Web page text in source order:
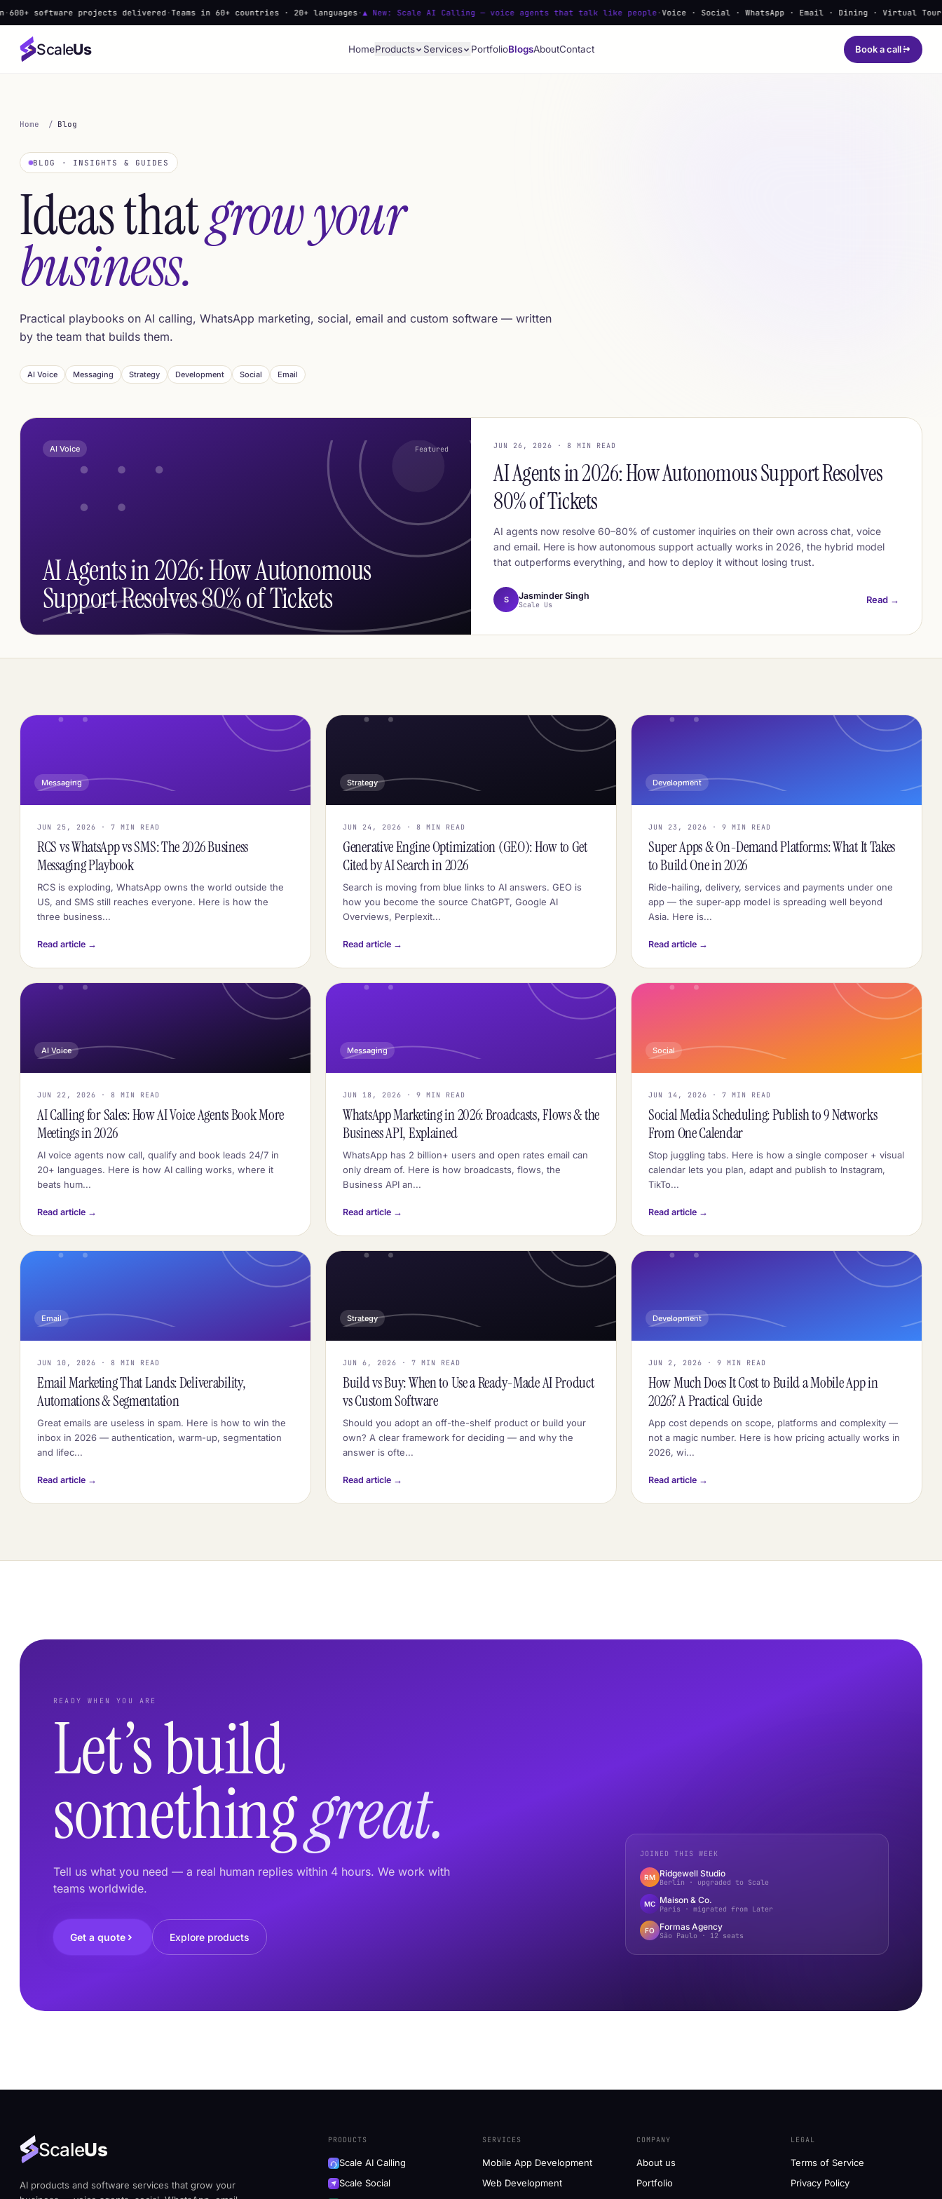
projects delivered·Teams in 60+ countries · 20+ languages·▲ New: Scale AI Calling — voice agents that talk like people · Voice · Social · WhatsApp · Email · Dining · Virtual Tours ·
ScaleUs HomeProducts Services PortfolioBlogsAboutContact Book a call
Home / Blog
BLOG · INSIGHTS & GUIDES
Ideas thatgrow your
business.
Practical playbooks on AI calling, WhatsApp marketing, social, email and custom software — written
by the team that builds them.
AI Voice Messaging Strategy Development Social Email
AI Voice Featured
AI Agents in 2026: How Autonomous
Support Resolves 80% of Tickets
JUN 26, 2026 · 8 MIN READ
AI Agents in 2026: How Autonomous Support Resolves
80% of Tickets
AI agents now resolve 60–80% of customer inquiries on their own across chat, voice
and email. Here is how autonomous support actually works in 2026, the hybrid model
that outperforms everything, and how to deploy it without losing trust.
S Jasminder Singh
Scale Us Read →
Messaging
JUN 25, 2026 · 7 MIN READ
RCS vs WhatsApp vs SMS: The 2026 Business
Messaging Playbook
RCS is exploding, WhatsApp owns the world outside the
US, and SMS still reaches everyone. Here is how the
three business...
Read article →
Strategy
JUN 24, 2026 · 8 MIN READ
Generative Engine Optimization (GEO): How to Get
Cited by AI Search in 2026
Search is moving from blue links to AI answers. GEO is
how you become the source ChatGPT, Google AI
Overviews, Perplexit...
Read article →
Development
JUN 23, 2026 · 9 MIN READ
Super Apps & On-Demand Platforms: What It Takes
to Build One in 2026
Ride-hailing, delivery, services and payments under one
app — the super-app model is spreading well beyond
Asia. Here is...
Read article →
AI Voice
JUN 22, 2026 · 8 MIN READ
AI Calling for Sales: How AI Voice Agents Book More
Meetings in 2026
AI voice agents now call, qualify and book leads 24/7 in
20+ languages. Here is how AI calling works, where it
beats hum...
Read article →
Messaging
JUN 18, 2026 · 9 MIN READ
WhatsApp Marketing in 2026: Broadcasts, Flows & the
Business API, Explained
WhatsApp has 2 billion+ users and open rates email can
only dream of. Here is how broadcasts, flows, the
Business API an...
Read article →
Social
JUN 14, 2026 · 7 MIN READ
Social Media Scheduling: Publish to 9 Networks
From One Calendar
Stop juggling tabs. Here is how a single composer + visual
calendar lets you plan, adapt and publish to Instagram,
TikTo...
Read article →
Email
JUN 10, 2026 · 8 MIN READ
Email Marketing That Lands: Deliverability,
Automations & Segmentation
Great emails are useless in spam. Here is how to win the
inbox in 2026 — authentication, warm-up, segmentation
and lifec...
Read article →
Strategy
JUN 6, 2026 · 7 MIN READ
Build vs Buy: When to Use a Ready-Made AI Product
vs Custom Software
Should you adopt an off-the-shelf product or build your
own? A clear framework for deciding — and why the
answer is ofte...
Read article →
Development
JUN 2, 2026 · 9 MIN READ
How Much Does It Cost to Build a Mobile App in
2026? A Practical Guide
App cost depends on scope, platforms and complexity —
not a magic number. Here is how pricing actually works in
2026, wi...
Read article →
READY WHEN YOU ARE
Let’s build
somethinggreat.
Tell us what you need — a real human replies within 4 hours. We work with
teams worldwide.
Get a quote Explore products
JOINED THIS WEEK
RM Ridgewell Studio
Berlin · upgraded to Scale
MC Maison & Co.
Paris · migrated from Later
FO Formas Agency
São Paulo · 12 seats
ScaleUs
AI products and software services that grow your
PRODUCTS
Scale AI Calling
Scale Social
SERVICES
Mobile App Development
Web Development
COMPANY
About us
Portfolio
LEGAL
Terms of Service
Privacy Policy